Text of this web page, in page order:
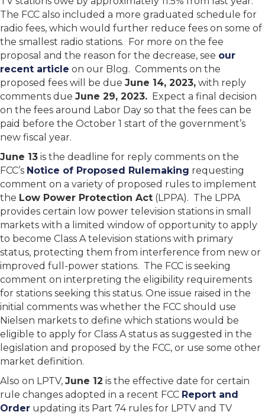
The FCC also included a more graduated schedule for
radio fees, which would further reduce fees on some of
the smallest radio stations. For more on the fee
proposal and the reason for the decrease, see our
recent article on our Blog. Comments on the
proposed fees will be due June 14, 2023, with reply
comments due June 29, 2023. Expect a final decision
on the fees around Labor Day so that the fees can be
paid before the October 1 start of the government’s
new fiscal year.
June 13 is the deadline for reply comments on the
FCC’s Notice of Proposed Rulemaking requesting
comment on a variety of proposed rules to implement
the Low Power Protection Act (LPPA). The LPPA
provides certain low power television stations in small
markets with a limited window of opportunity to apply
to become Class A television stations with primary
status, protecting them from interference from new or
improved full-power stations. The FCC is seeking
comment on interpreting the eligibility requirements
for stations seeking this status. One issue raised in the
initial comments was whether the FCC should use
Nielsen markets to define which stations would be
eligible to apply for Class A status as suggested in the
legislation and proposed by the FCC, or use some other
market definition.
Also on LPTV, June 12 is the effective date for certain
rule changes adopted in a recent FCC Report and
Order updating its Part 74 rules for LPTV and TV